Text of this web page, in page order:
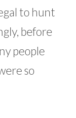
to hunt
before
people
so